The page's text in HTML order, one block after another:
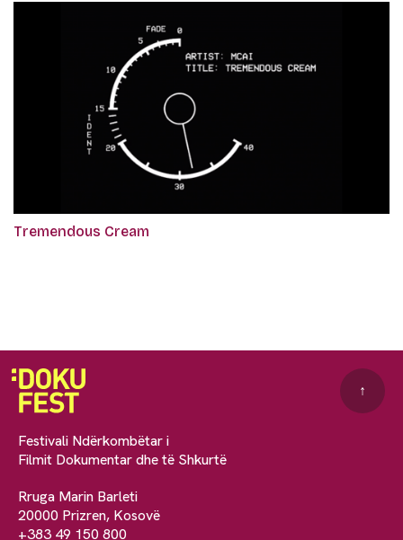
Tremendous Cream
Festivali Ndërkombëtar i
Filmit Dokumentar dhe të Shkurtë
Rruga Marin Barleti
20000 Prizren, Kosovë
+383 49 150 800
↑